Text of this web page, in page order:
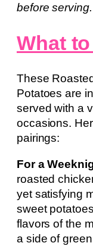
before serving.
What
These
Potatoes are
served with a
occasions.
pairings:
For a
roasted
yet satisfying
sweet
flavors of the
a side of